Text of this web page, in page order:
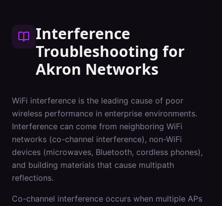
Interference
Troubleshooting for
Akron Networks
WiFi interference is the leading cause of poor
wireless performance in enterprise environments.
Interference can come from neighboring WiFi
networks (co-channel interference), non-WiFi
devices (microwaves, Bluetooth, cordless phones),
and building materials that cause multipath
reflections.
Co-channel interference occurs when multiple APs